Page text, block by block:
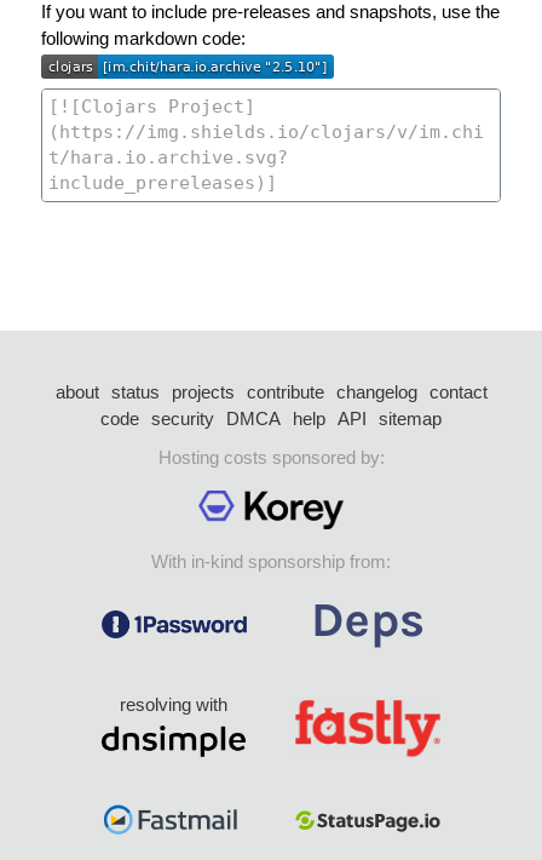
If you want to include pre-releases and snapshots, use the
following markdown code:
about status projects contribute changelog
contact
code security DMCA help API
sitemap
Hosting costs sponsored by:
With in-kind sponsorship from:
resolving with